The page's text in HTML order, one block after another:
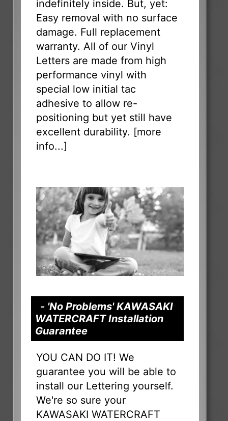
indefinitely inside. But, yet:
Easy removal with no surface
damage. Full replacement
warranty. All of our Vinyl
Letters are made from high
performance vinyl with
special low initial tac
adhesive to allow re-
positioning but yet still have
excellent durability. [more
info...]
- 'No Problems' KAWASAKI
WATERCRAFT Installation
Guarantee
YOU CAN DO IT! We
guarantee you will be able to
install our Lettering yourself.
We're so sure your
KAWASAKI WATERCRAFT